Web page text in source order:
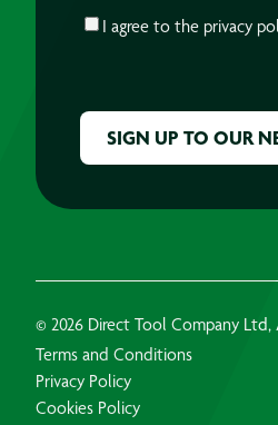
CONSENT*
I agree to the privacy
© 2026 Direct Tool Company Ltd,
Terms and Conditions
Privacy Policy
Cookies Policy